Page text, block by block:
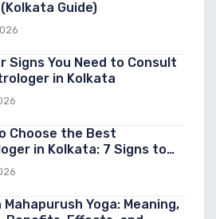
Guide)
Signs You Need to Consult
in Kolkata
Choose the Best
in Kolkata: 7 Signs to
Mahapurush Yoga: Meaning,